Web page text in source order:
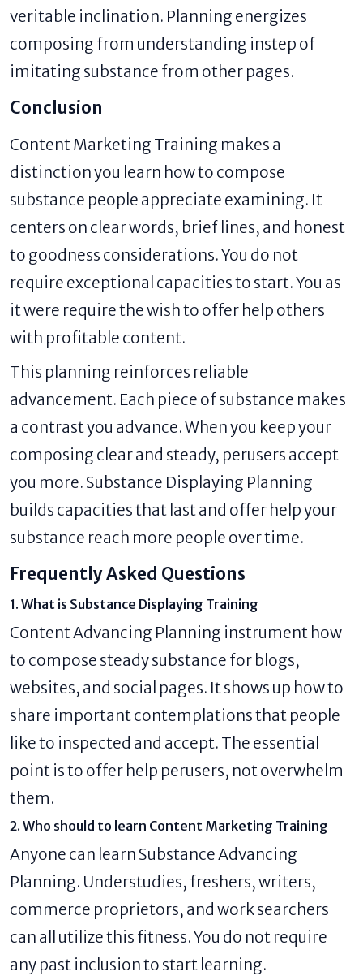
veritable inclination. Planning energizes
composing from understanding instep of
imitating substance from other pages.
Conclusion
Content Marketing Training makes a
distinction you learn how to compose
substance people appreciate examining. It
centers on clear words, brief lines, and honest
to goodness considerations. You do not
require exceptional capacities to start. You as
it were require the wish to offer help others
with profitable content.
This planning reinforces reliable
advancement. Each piece of substance makes
a contrast you advance. When you keep your
composing clear and steady, perusers accept
you more. Substance Displaying Planning
builds capacities that last and offer help your
substance reach more people over time.
Frequently Asked Questions
1. What is Substance Displaying Training
Content Advancing Planning instrument how
to compose steady substance for blogs,
websites, and social pages. It shows up how to
share important contemplations that people
like to inspected and accept. The essential
point is to offer help perusers, not overwhelm
them.
2. Who should to learn Content Marketing Training
Anyone can learn Substance Advancing
Planning. Understudies, freshers, writers,
commerce proprietors, and work searchers
can all utilize this fitness. You do not require
any past inclusion to start learning.